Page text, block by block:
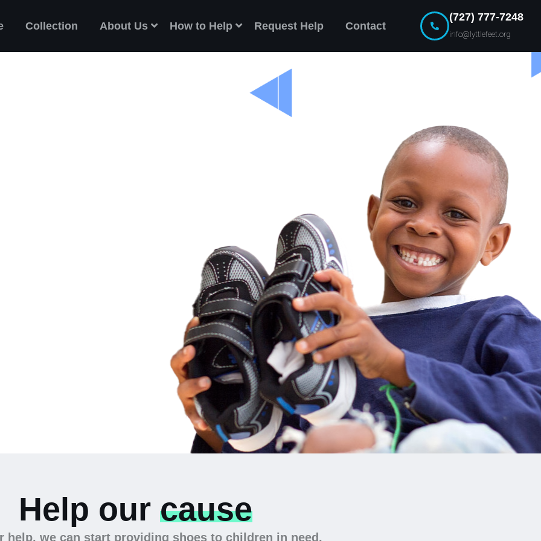
Collection About Us How to Help Request Help Contact
(727) 777-7248
info@lyttlefeet.org
Help our cause
help, we can start providing shoes to children in need.